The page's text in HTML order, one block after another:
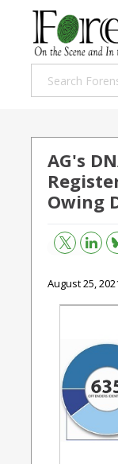
AG's
Owing
August 25,